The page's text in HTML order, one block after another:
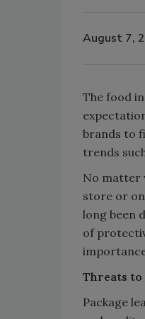
August 7,
The food
brands to
trends
No matter
store or
long been
of
Threats to
Package